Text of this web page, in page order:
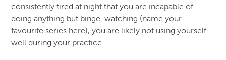
consistently tired at night that you are incapable of
doing anything but binge-watching (name your
favourite series here), you are likely not using yourself
well during your practice.